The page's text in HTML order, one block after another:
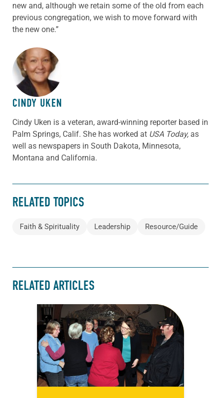
new and, although we retain some of the old from each
previous congregation, we wish to move forward with
the new one.”
ABOUT THE AUTHOR
CINDY UKEN
Cindy Uken is a veteran, award-winning reporter based in
Palm Springs, Calif. She has worked at USA Today, as
well as newspapers in South Dakota, Minnesota,
Montana and California.
RELATED TOPICS
Faith & Spirituality Leadership Resource/Guide
RELATED ARTICLES